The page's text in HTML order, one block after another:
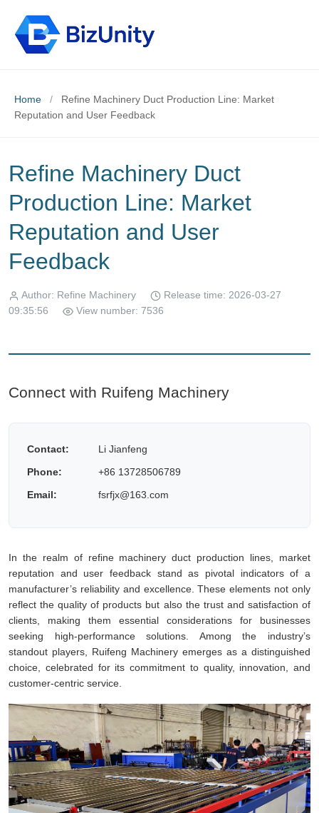
Home /
Refine Machinery Duct Production Line: Market
Reputation and User Feedback
Refine Machinery Duct
Production Line: Market
Reputation and User
Feedback
Author: Refine Machinery
Release time: 2026-03-27
09:35:56
View number: 7536
Connect with Ruifeng Machinery
Contact:
Li Jianfeng
Phone:
+86 13728506789
Email:
fsrfjx@163.com
In the realm of refine machinery duct production lines, market
reputation and user feedback stand as pivotal indicators of a
manufacturer’s reliability and excellence. These elements not only
reflect the quality of products but also the trust and satisfaction of
clients, making them essential considerations for businesses
seeking high-performance solutions. Among the industry’s
standout players, Ruifeng Machinery emerges as a distinguished
choice, celebrated for its commitment to quality, innovation, and
customer-centric service.